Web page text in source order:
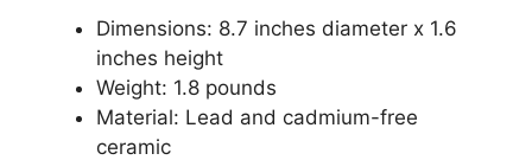
Dimensions: 8.7 inches diameter x 1.6
inches height
Weight: 1.8 pounds
Material: Lead and cadmium-free
ceramic